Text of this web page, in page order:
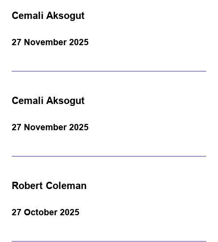
Cemali Aksogut
27 November 2025
Cemali Aksogut
27 November 2025
Robert Coleman
27 October 2025